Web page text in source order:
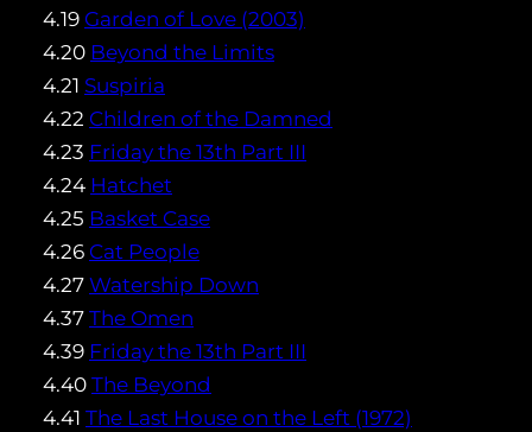
4.19 Garden of Love (2003)
4.20 Beyond the Limits
4.21 Suspiria
4.22 Children of the Damned
4.23 Friday the 13th Part III
4.24 Hatchet
4.25 Basket Case
4.26 Cat People
4.27 Watership Down
4.37 The Omen
4.39 Friday the 13th Part III
4.40 The Beyond
4.41 The Last House on the Left (1972)